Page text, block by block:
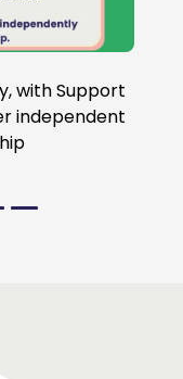
with Support
independent